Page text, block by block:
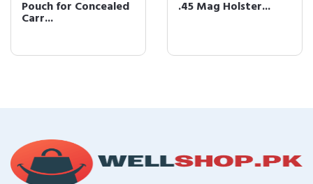
Pouch for Concealed
Carr...
.45 Mag Holster...